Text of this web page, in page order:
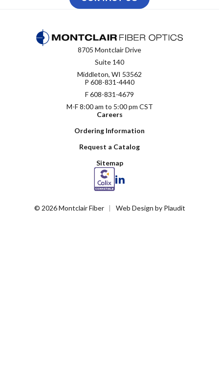
© 2026 Montclair Fiber Web Design by Plaudit
8705 Montclair Drive
Suite 140
Middleton, WI 53562
P 608-831-4440
F 608-831-4679
M-F 8:00 am to 5:00 pm CST
Careers
Ordering Information
Request a Catalog
Sitemap